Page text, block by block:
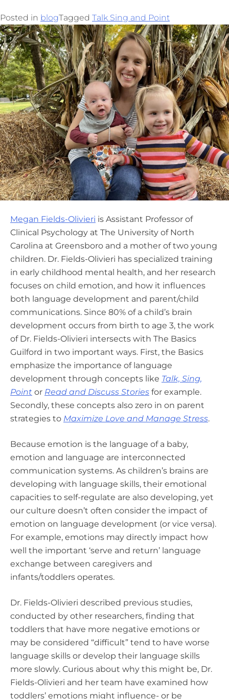
Posted in blogTagged Talk Sing and Point
Megan Fields-Olivieri is Assistant Professor of
Clinical Psychology at The University of North
Carolina at Greensboro and a mother of two young
children. Dr. Fields-Olivieri has specialized training
in early childhood mental health, and her research
focuses on child emotion, and how it influences
both language development and parent/child
communications. Since 80% of a child’s brain
development occurs from birth to age 3, the work
of Dr. Fields-Olivieri intersects with The Basics
Guilford in two important ways. First, the Basics
emphasize the importance of language
development through concepts like Talk, Sing,
Point or Read and Discuss Stories for example.
Secondly, these concepts also zero in on parent
strategies to Maximize Love and Manage Stress.
Because emotion is the language of a baby,
emotion and language are interconnected
communication systems. As children’s brains are
developing with language skills, their emotional
capacities to self-regulate are also developing, yet
our culture doesn’t often consider the impact of
emotion on language development (or vice versa).
For example, emotions may directly impact how
well the important ‘serve and return’ language
exchange between caregivers and
infants/toddlers operates.
Dr. Fields-Olivieri described previous studies,
conducted by other researchers, finding that
toddlers that have more negative emotions or
may be considered “difficult” tend to have worse
language skills or develop their language skills
more slowly. Curious about why this might be, Dr.
Fields-Olivieri and her team have examined how
toddlers’ emotions might influence- or be